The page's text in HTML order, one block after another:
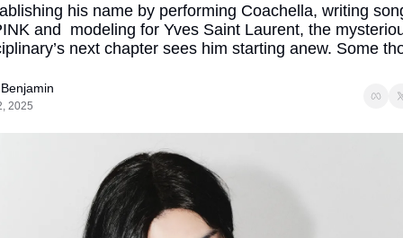
his name by performing Coachella, writing
and  modeling for Yves Saint Laurent, the
next chapter sees him starting anew. Some
2025